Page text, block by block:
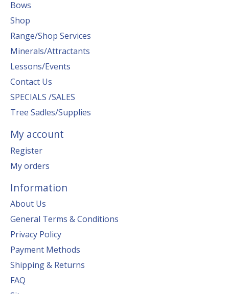
Bows
Shop
Range/Shop Services
Minerals/Attractants
Lessons/Events
Contact Us
SPECIALS /SALES
Tree Sadles/Supplies
My account
Register
My orders
Information
About Us
General Terms & Conditions
Privacy Policy
Payment Methods
Shipping & Returns
FAQ